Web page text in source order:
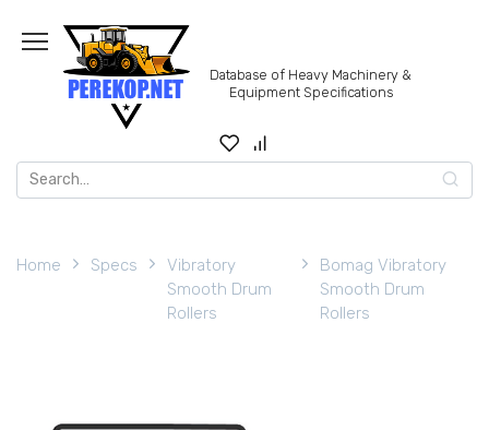
content
Database of Heavy Machinery &
Equipment Specifications
Search
for:
Home Specs
Vibratory
Smooth Drum
Rollers
Bomag Vibratory
Smooth Drum
Rollers